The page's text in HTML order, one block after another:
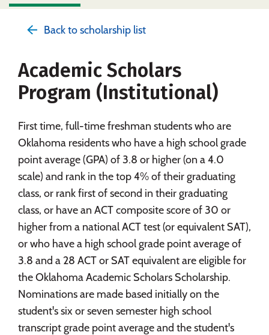
Careers
Back to scholarship list
Academic Scholars
Program (Institutional)
First time, full-time freshman students who are
Oklahoma residents who have a high school grade
point average (GPA) of 3.8 or higher (on a 4.0
scale) and rank in the top 4% of their graduating
class, or rank first of second in their graduating
class, or have an ACT composite score of 30 or
higher from a national ACT test (or equivalent SAT),
or who have a high school grade point average of
3.8 and a 28 ACT or SAT equivalent are eligible for
the Oklahoma Academic Scholars Scholarship.
Nominations are made based initially on the
student's six or seven semester high school
transcript grade point average and the student's